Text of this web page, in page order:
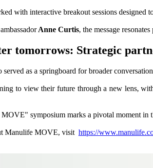
with interactive breakout sessions
Anne Curtis, the message
tomorrows: Strategic
served as a springboard for broader
to view their future through a new lens,
symposium marks a pivotal moment in
Manulife MOVE, visit https://